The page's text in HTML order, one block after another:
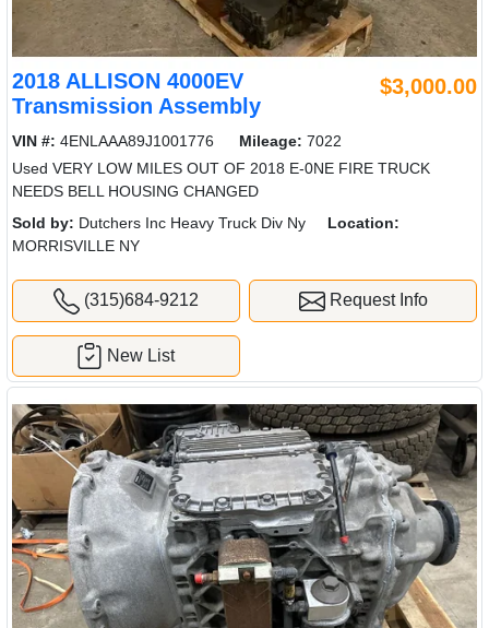
2018 ALLISON 4000EV
Transmission Assembly
$3,000.00
VIN #: 4ENLAAA89J1001776 Mileage: 7022
Used VERY LOW MILES OUT OF 2018 E-0NE FIRE TRUCK
NEEDS BELL HOUSING CHANGED
Sold by: Dutchers Inc Heavy Truck Div Ny
Location:
MORRISVILLE NY
(315)684-9212 Request Info
New List